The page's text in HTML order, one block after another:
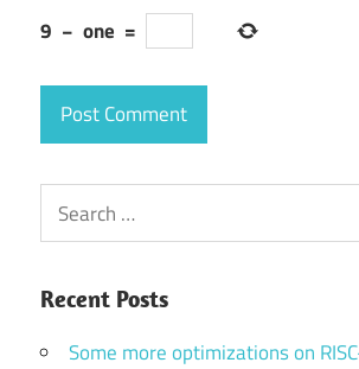
9 − one =
Search
for:
Recent Posts
Some more optimizations on